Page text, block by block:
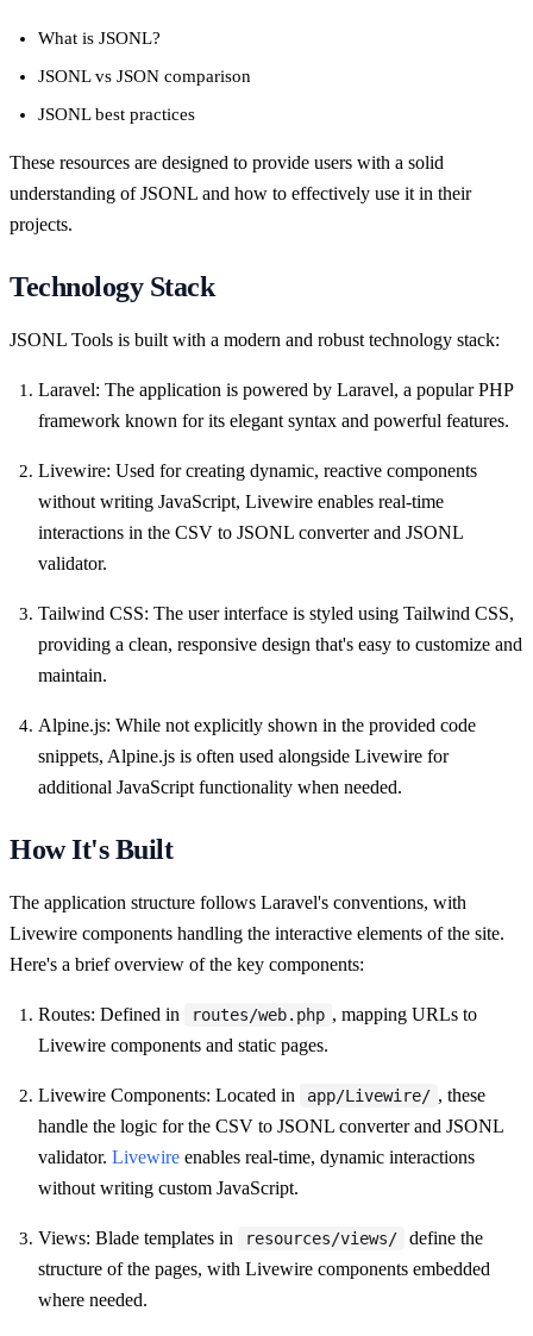
What is JSONL?
JSONL vs JSON comparison
JSONL best practices
These resources are designed to provide users with a solid
understanding of JSONL and how to effectively use it in their
projects.
Technology Stack
JSONL Tools is built with a modern and robust technology stack:
Laravel: The application is powered by Laravel, a popular PHP
framework known for its elegant syntax and powerful features.
Livewire: Used for creating dynamic, reactive components
without writing JavaScript, Livewire enables real-time
interactions in the CSV to JSONL converter and JSONL
validator.
Tailwind CSS: The user interface is styled using Tailwind CSS,
providing a clean, responsive design that's easy to customize and
maintain.
Alpine.js: While not explicitly shown in the provided code
snippets, Alpine.js is often used alongside Livewire for
additional JavaScript functionality when needed.
How It's Built
The application structure follows Laravel's conventions, with
Livewire components handling the interactive elements of the site.
Here's a brief overview of the key components:
Routes: Defined in routes/web.php , mapping URLs to
Livewire components and static pages.
Livewire Components: Located in app/Livewire/ , these
handle the logic for the CSV to JSONL converter and JSONL
validator. Livewire enables real-time, dynamic interactions
without writing custom JavaScript.
Views: Blade templates in resources/views/
define the
structure of the pages, with Livewire components embedded
where needed.